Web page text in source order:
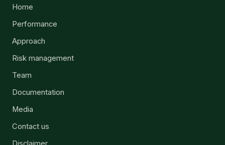
Home
Performance
Approach
Risk management
Team
Documentation
Media
Contact us